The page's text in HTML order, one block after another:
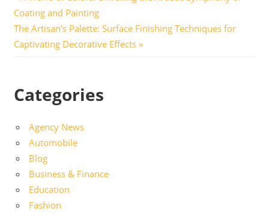
navigation
Post:
Coating and Painting
Next
Post:
The Artisan’s Palette: Surface Finishing Techniques for
Captivating Decorative Effects
Categories
Agency News
Automobile
Blog
Business & Finance
Education
Fashion